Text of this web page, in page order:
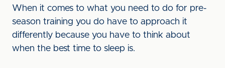
When it comes to what you need to do for pre-
season training you do have to approach it
differently because you have to think about
when the best time to sleep is.